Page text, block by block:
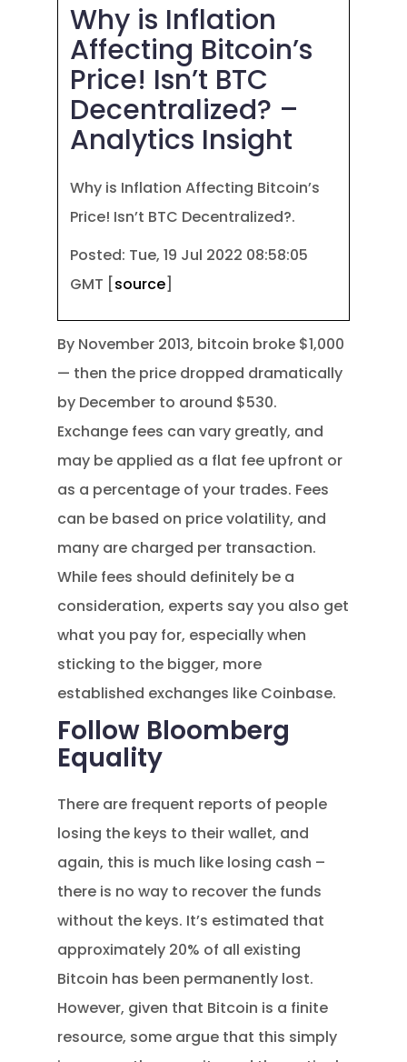
Why is Inflation
Affecting Bitcoin’s
Price! Isn’t BTC
Decentralized? –
Analytics Insight
Why is Inflation Affecting Bitcoin’s
Price! Isn’t BTC Decentralized?.
Posted: Tue, 19 Jul 2022 08:58:05
GMT [source]
By November 2013, bitcoin broke $1,000
— then the price dropped dramatically
by December to around $530.
Exchange fees can vary greatly, and
may be applied as a flat fee upfront or
as a percentage of your trades. Fees
can be based on price volatility, and
many are charged per transaction.
While fees should definitely be a
consideration, experts say you also get
what you pay for, especially when
sticking to the bigger, more
established exchanges like Coinbase.
Follow Bloomberg
Equality
There are frequent reports of people
losing the keys to their wallet, and
again, this is much like losing cash –
there is no way to recover the funds
without the keys. It’s estimated that
approximately 20% of all existing
Bitcoin has been permanently lost.
However, given that Bitcoin is a finite
resource, some argue that this simply